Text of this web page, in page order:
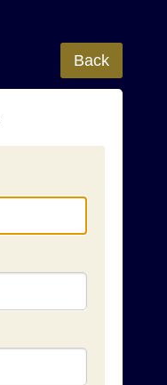
Back